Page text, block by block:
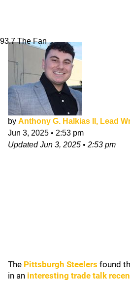
93.7 The Fan
by Anthony G. Halkias II, Lead
Jun 3, 2025 • 2:53 pm
UpdatedJun 3, 2025 • 2:53 pm
The Pittsburgh Steelers found
in an interesting trade talk